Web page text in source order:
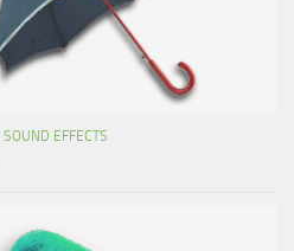
SOUND EFFECTS